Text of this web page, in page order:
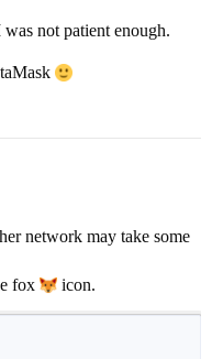
not patient enough.
network may take some
fox icon.